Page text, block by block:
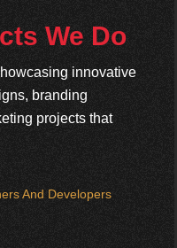
We Do
innovative
branding
projects that
And Developers